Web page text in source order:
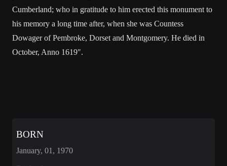
Cumberland; who in gratitude to him erected this monument to
his memory a long time after, when she was Countess
Dowager of Pembroke, Dorset and Montgomery. He died in
October, Anno 1619″.
BORN
January, 01, 1970